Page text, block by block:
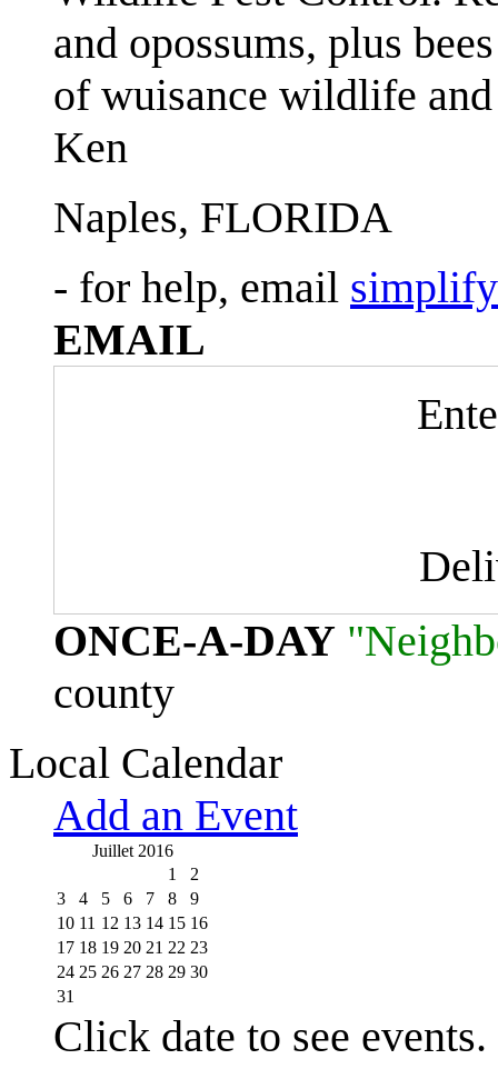
and opossums, plus
of wuisance wildlife
Ken
Naples, FLORIDA
- for help, email
EMAIL
ONCE-A-DAY
county
Local Calendar
Add an Event
Juillet 2016
1
2
3
4 5 6 7 8
9
10 11 12 13 14 15 16
17 18 19 20 21 22 23
24 25 26 27 28 29 30
31
Click date to see events.